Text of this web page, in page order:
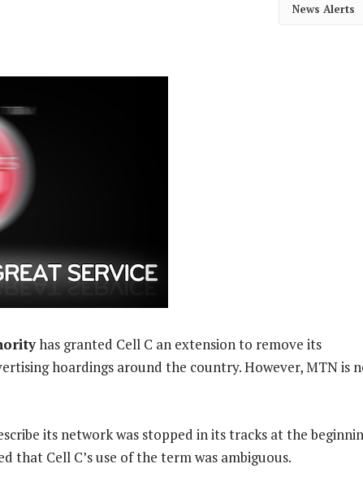
News Alerts
has granted Cell C an extension to remove its
hoardings around the country. However, MTN is
its network was stopped in its tracks at the
that Cell C’s use of the term was ambiguous.